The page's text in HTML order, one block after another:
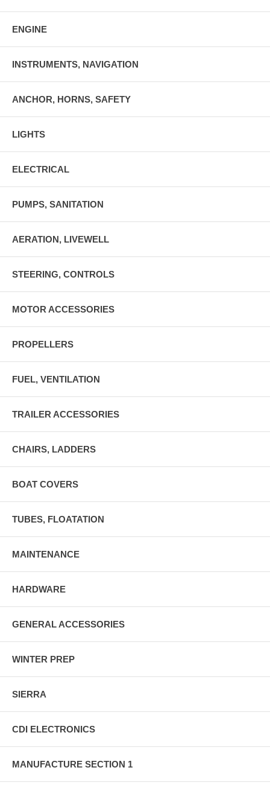
ENGINE
INSTRUMENTS, NAVIGATION
ANCHOR, HORNS, SAFETY
LIGHTS
ELECTRICAL
PUMPS, SANITATION
AERATION, LIVEWELL
STEERING, CONTROLS
MOTOR ACCESSORIES
PROPELLERS
FUEL, VENTILATION
TRAILER ACCESSORIES
CHAIRS, LADDERS
BOAT COVERS
TUBES, FLOATATION
MAINTENANCE
HARDWARE
GENERAL ACCESSORIES
WINTER PREP
SIERRA
CDI ELECTRONICS
MANUFACTURE SECTION 1